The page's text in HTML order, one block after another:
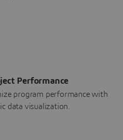
Performance
program performance with
data visualization.